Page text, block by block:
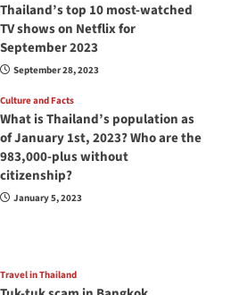
Thailand’s top 10 most-watched
TV shows on Netflix for
September 2023
September 28, 2023
Culture and Facts
What is Thailand’s population as
of January 1st, 2023? Who are the
983,000-plus without
citizenship?
January 5, 2023
Travel in Thailand